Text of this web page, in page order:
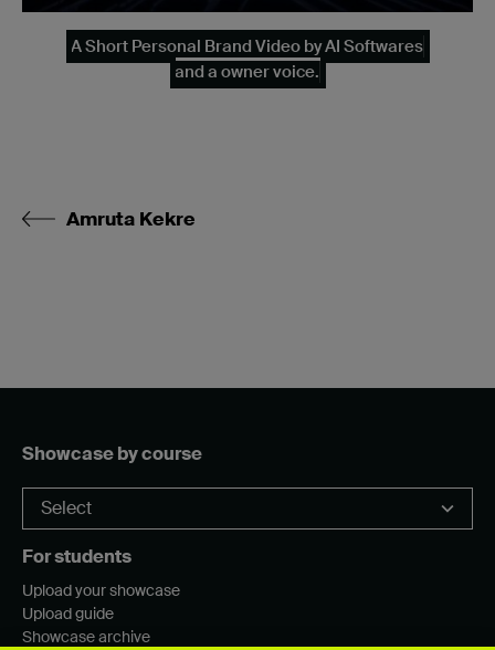
A Short Personal Brand Video by AI Softwares
and a owner voice.
Amruta Kekre
Showcase by course
For students
Upload your showcase
Upload guide
Showcase archive